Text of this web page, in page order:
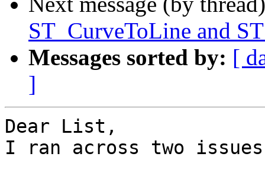
ST_CurveToLine and
Messages sorted by: [
]
Dear List,
I ran across two